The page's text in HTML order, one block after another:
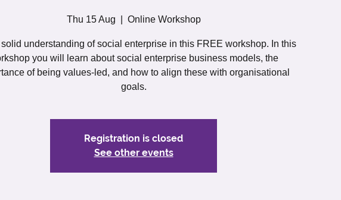
Thu 15 Aug Online Workshop
understanding of social enterprise in this FREE workshop. In this
you will learn about social enterprise business models, the
of being values-led, and how to align these with organisational
goals.
Registration is closed
See other events